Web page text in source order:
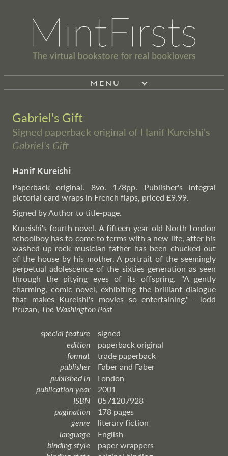
MENU
Gabriel's Gift
Signed paperback original of Hanif Kureishi's
Gabriel's Gift
Hanif Kureishi
Paperback original. 8vo. 178pp. Publisher's integral
pictorial card wraps in French flaps, priced £9.99.
Signed by Author to title-page.
Kureishi's fourth novel. A fifteen-year-old North London
schoolboy has to come to terms with a new life, after his
washed-up rock musician father has been chucked out
of the house by his mother. A portrait of the seemingly
perpetual adolescence of the sixties generation as seen
through the pitying eyes of its offspring. "A gently
charming, comic novel, exhibiting the brilliant dialogue
that makes Kureishi's movies so entertaining." –Todd
Pruzan, The Washington Post
special feature
signed
edition
paperback original
format
trade paperback
publisher
Faber and Faber
published in
London
publication year
2001
ISBN
0571207928
pagination
178 pages
genre
literary fiction
language
English
binding style
paper wrappers